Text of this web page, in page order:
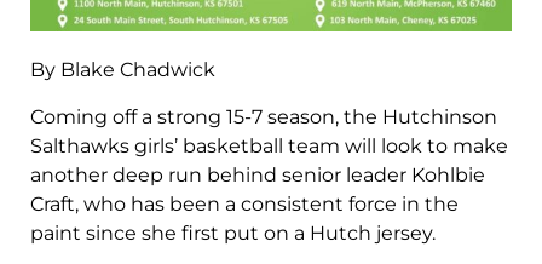
By Blake Chadwick
Coming off a strong 15-7 season, the Hutchinson
Salthawks girls’ basketball team will look to make
another deep run behind senior leader Kohlbie
Craft, who has been a consistent force in the
paint since she first put on a Hutch jersey.